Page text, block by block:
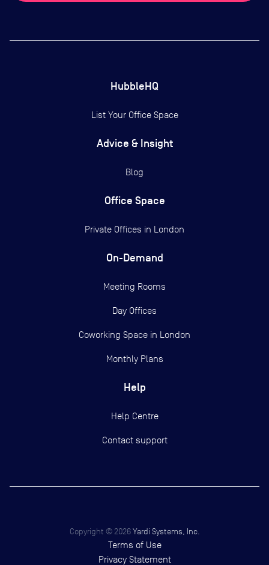
HubbleHQ
List Your Office Space
Advice & Insight
Blog
Office Space
Private Offices in London
On-Demand
Meeting Rooms
Day Offices
Coworking Space in London
Monthly Plans
Help
Help Centre
Contact support
Copyright © 2026 Yardi Systems, Inc.
Terms of Use
Privacy Statement